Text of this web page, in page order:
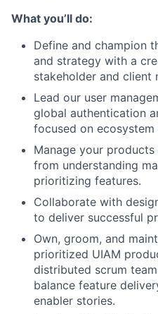
What you’ll do:
Define and champion
and strategy with a
stakeholder and client
Lead our user
global authentication
focused on ecosystem
Manage your
from understanding
prioritizing features.
Collaborate with
to deliver successful
Own, groom, and
prioritized UIAM
distributed scrum
balance feature
enabler stories.